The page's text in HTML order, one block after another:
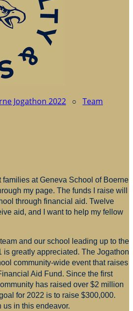
Jogathon 2022 ○ Team
families at Geneva School of Boerne
my page. The funds I raise will
through financial aid. Twelve
aid, and I want to help my fellow
and our school leading up to the
is greatly appreciated. The Jogathon
community-wide event that raises
Aid Fund. Since the first
has raised over $2 million
for 2022 is to raise $300,000.
us in this endeavor.